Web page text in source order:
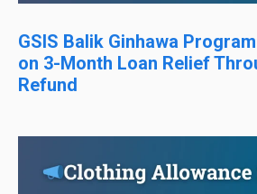
GSIS Balik Ginhawa
on 3-Month Loan Relief
Refund